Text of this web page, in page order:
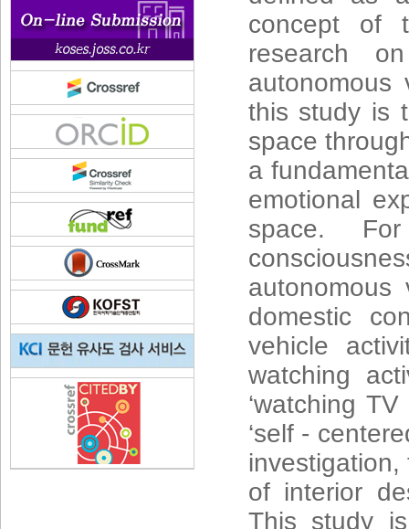
concept of
research
this study is
space
a
emotional
space.
domestic
vehicle
watching
‘watching
‘self -
of interior
This study